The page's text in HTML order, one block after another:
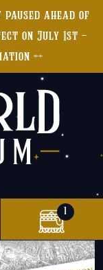
ahead of
on July 1st -
++
1